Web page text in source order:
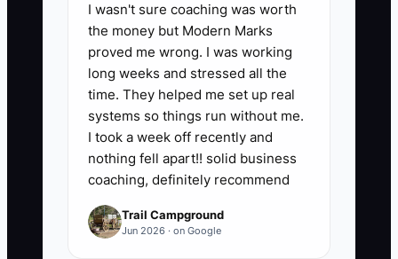
I wasn't sure coaching was worth
the money but Modern Marks
proved me wrong. I was working
long weeks and stressed all the
time. They helped me set up real
systems so things run without me.
I took a week off recently and
nothing fell apart!! solid business
coaching, definitely recommend
Trail Campground
Jun 2026 · on Google